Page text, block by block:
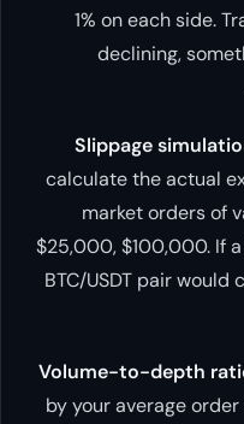
1% on each side.
declining,
Slippage
calculate the actual
market orders of
$25,000, $100,000. If
BTC/USDT pair would
Volume-to-depth
by your average